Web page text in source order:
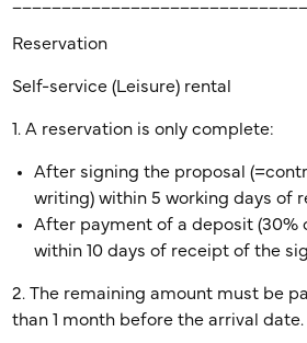
Reservation
Self-service (Leisure) rental
1. A reservation is only complete:
After signing the proposal
writing) within 5 working days of
After payment of a deposit (30%
within 10 days of receipt of the
2. The remaining amount must be
than 1 month before the arrival date.